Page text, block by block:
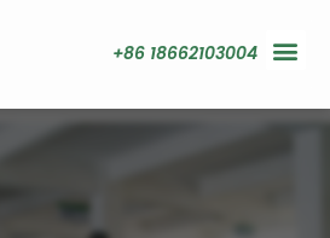
+86 18662103004